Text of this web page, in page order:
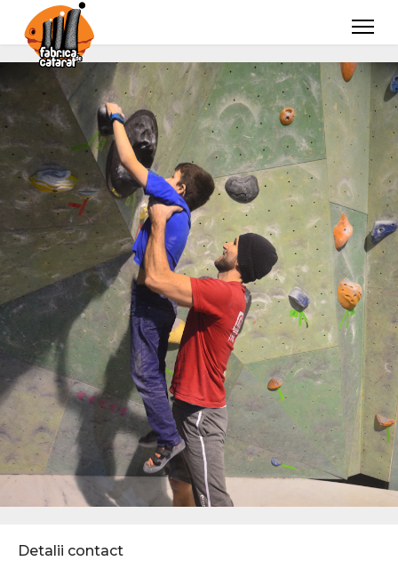
Detalii contact